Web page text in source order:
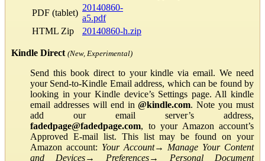
PDF (tablet)
20140860-
a5.pdf
HTML Zip
20140860-h.zip
Kindle Direct (New, Experimental)
Send this book direct to your kindle via email. We need
your Send-to-Kindle Email address, which can be found by
looking in your Kindle device’s Settings page. All kindle
email addresses will end in@kindle.com. Note you must
add our email server’s address,
fadedpage@fadedpage.com, to your Amazon account’s
Approved E-mail list. This list may be found on your
Amazon account: Your Account→ Manage Your Content
and Devices→ Preferences→ Personal Document